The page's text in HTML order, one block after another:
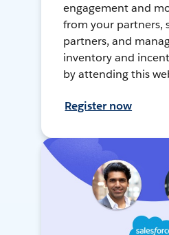
engagement and
from your partners,
partners, and
inventory and
by attending this
Register now